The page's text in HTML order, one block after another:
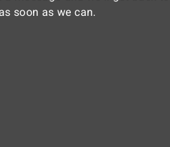
soon as we can.